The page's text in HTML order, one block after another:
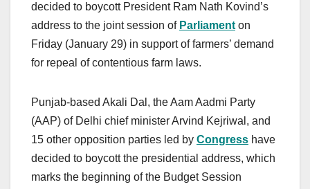
decided to boycott President Ram Nath Kovind’s
address to the joint session of Parliament on
Friday (January 29) in support of farmers’ demand
for repeal of contentious farm laws.
Punjab-based Akali Dal, the Aam Aadmi Party
(AAP) of Delhi chief minister Arvind Kejriwal, and
15 other opposition parties led by Congress have
decided to boycott the presidential address, which
marks the beginning of the Budget Session